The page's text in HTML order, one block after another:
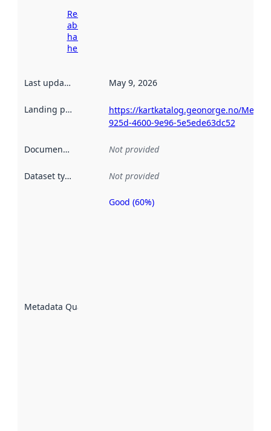
Read more
about
harvesting
here
Last updated May 9, 2026
Landing page
https://kartkatalog.geonorge.no/
925d-4600-9e96-5e5ede63dc52
Documentation Not provided
Dataset type Not provided
Metadata Quality
Metadata
Good (60%)